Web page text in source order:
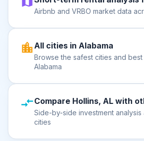
Airbnb and VRBO market data
All cities in Alabama
Browse the safest cities and best
Alabama
Compare Hollins, AL with
Side-by-side investment analysis
cities